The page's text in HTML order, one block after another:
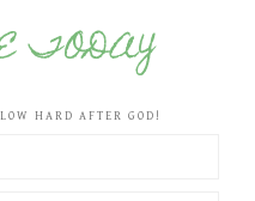
TODAY
HARD AFTER GOD!